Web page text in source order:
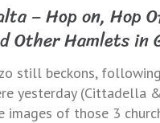
– Hop on, Hop
Other Hamlets in
still beckons,
yesterday (Cittadella
images of those 3